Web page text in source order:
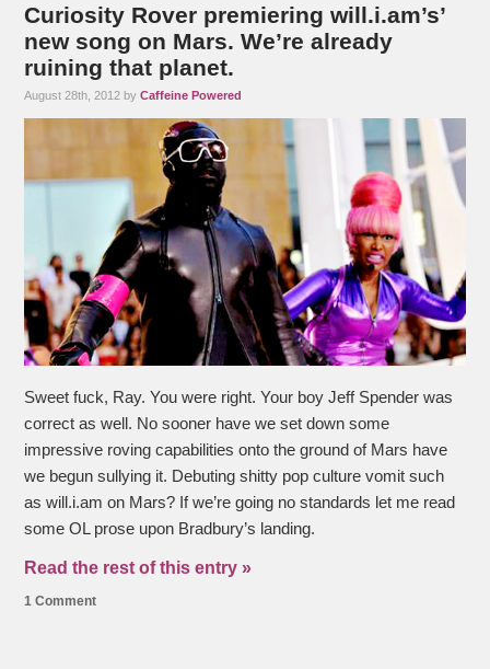
Curiosity Rover premiering will.i.am’s’
new song on Mars. We’re already
ruining that planet.
August 28th, 2012 byCaffeine Powered
Sweet fuck, Ray. You were right. Your boy Jeff Spender was
correct as well. No sooner have we set down some
impressive roving capabilities onto the ground of Mars have
we begun sullying it. Debuting shitty pop culture vomit such
as will.i.am on Mars? If we’re going no standards let me read
some OL prose upon Bradbury’s landing.
Read the rest of this entry »
1 Comment